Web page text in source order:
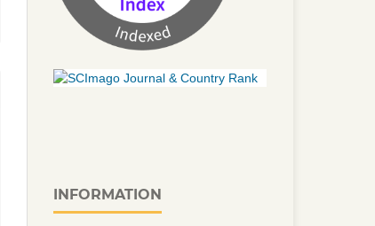
INFORMATION